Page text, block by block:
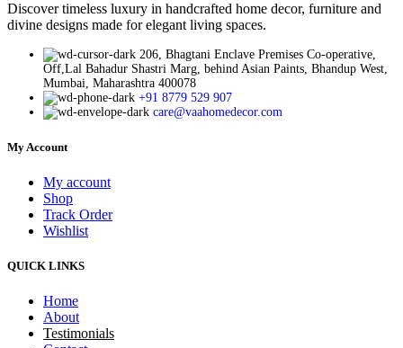
Discover timeless luxury in handcrafted home decor, furniture and
divine designs made for elegant living spaces.
206, Bhagtani Enclave Premises Co-operative,
Off,Lal Bahadur Shastri Marg, behind Asian Paints, Bhandup West,
Mumbai, Maharashtra 400078
+91 8779 529 907
care@vaahomedecor.com
My Account
My account
Shop
Track Order
Wishlist
QUICK LINKS
Home
About
Testimonials